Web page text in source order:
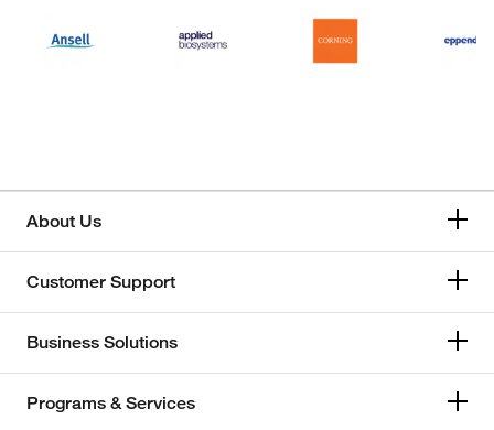
About Us
Customer Support
Business Solutions
Programs & Services